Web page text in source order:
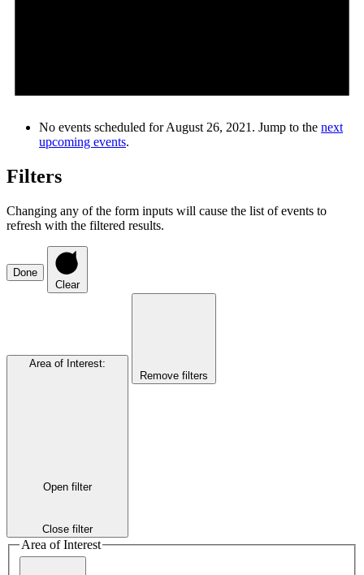
No events scheduled for August 26, 2021. Jump to the next
upcoming events.
Filters
Changing any of the form inputs will cause the list of events to
refresh with the filtered results.
Done
Clear
Area of Interest:
Open filter
Close filter
Remove filters
Area of Interest